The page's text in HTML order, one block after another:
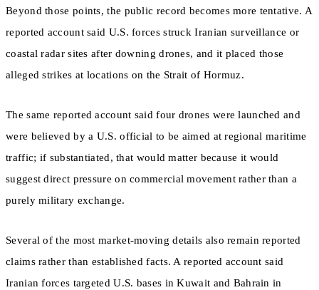
Beyond those points, the public record becomes more tentative. A
reported account said U.S. forces struck Iranian surveillance or
coastal radar sites after downing drones, and it placed those
alleged strikes at locations on the Strait of Hormuz.
The same reported account said four drones were launched and
were believed by a U.S. official to be aimed at regional maritime
traffic; if substantiated, that would matter because it would
suggest direct pressure on commercial movement rather than a
purely military exchange.
Several of the most market-moving details also remain reported
claims rather than established facts. A reported account said
Iranian forces targeted U.S. bases in Kuwait and Bahrain in